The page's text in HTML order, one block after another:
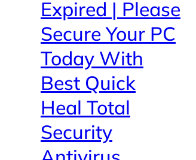
Expired | Please
Secure Your PC
Today With
Best Quick
Heal Total
Security